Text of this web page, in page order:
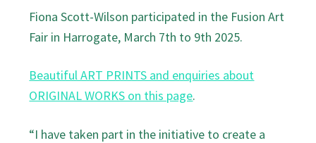
Fiona Scott-Wilson participated in the Fusion Art
Fair in Harrogate, March 7th to 9th 2025.
Beautiful ART PRINTS and enquiries about
ORIGINAL WORKS on this page.
“I have taken part in the initiative to create a